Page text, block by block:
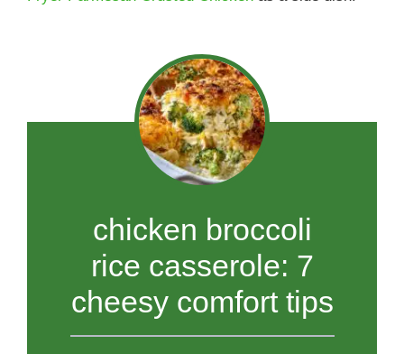
chicken broccoli
rice casserole: 7
cheesy comfort tips